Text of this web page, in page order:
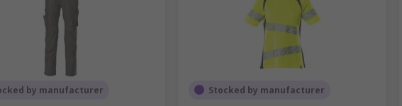
by manufacturer Stocked by manufacturer